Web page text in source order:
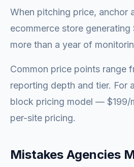
When pitching price, anchor
ecommerce store
more than a year of
Common price points range
reporting depth and tier. For
block pricing model — $199/
per-site pricing.
Mistakes Agencies